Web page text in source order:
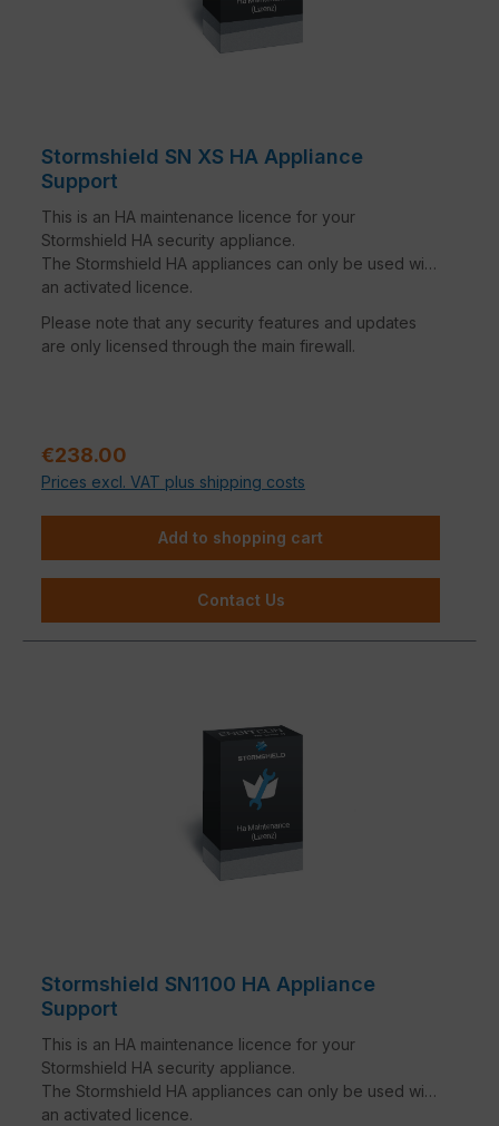
Stormshield SN XS HA Appliance
Support
This is an HA maintenance licence for your
Stormshield HA security appliance.
The Stormshield HA appliances can only be used with
an activated licence.
Please note that any security features and updates
are only licensed through the main firewall.
Regular price:
€238.00
Prices excl. VAT plus shipping costs
Add to shopping cart
Contact Us
Stormshield SN1100 HA Appliance
Support
This is an HA maintenance licence for your
Stormshield HA security appliance.
The Stormshield HA appliances can only be used with
an activated licence.